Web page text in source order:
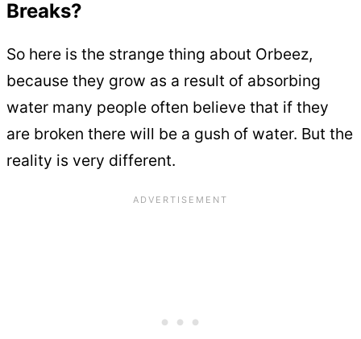
Breaks?
So here is the strange thing about Orbeez,
because they grow as a result of absorbing
water many people often believe that if they
are broken there will be a gush of water. But the
reality is very different.